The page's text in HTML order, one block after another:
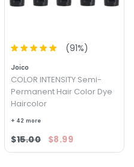
(91%)
Joico
COLOR INTENSITY Semi-
Permanent Hair Color Dye
Haircolor
+ 42 more
$15.00 $8.99